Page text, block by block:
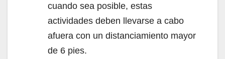
cuando sea posible, estas
actividades deben llevarse a cabo
afuera con un distanciamiento mayor
de 6 pies.